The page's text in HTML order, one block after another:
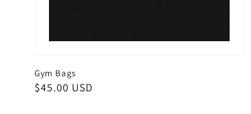
Gym Bags
Regular
$45.00 USD